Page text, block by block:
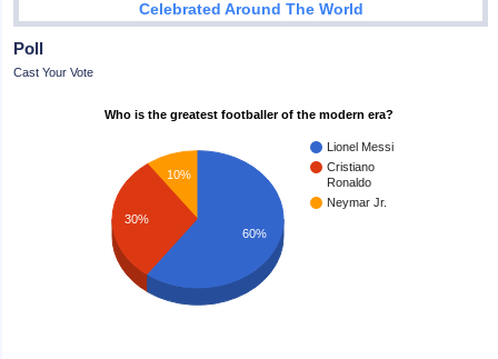
Celebrated Around The World
Poll
Cast Your Vote
Who is the greatest footballer of the modern era?
Lionel Messi
Cristiano
Ronaldo
Neymar Jr.
10%
30%
60%